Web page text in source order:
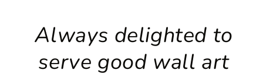
Always delighted to
serve good wall art